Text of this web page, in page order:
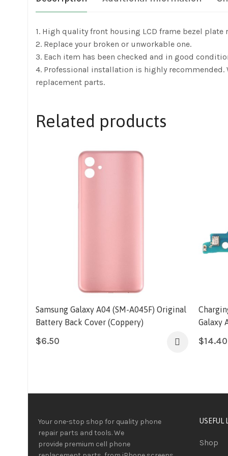
1. High quality front housing LCD frame bezel plate
2. Replace your broken or unworkable one.
3. Each item has been checked and in good
4. Professional installation is highly
replacement parts.
Related products
Samsung Galaxy A04 (SM-A045F) Original
Battery Back Cover (Coppery)
$6.50
Galaxy
$14.40
Your one-stop shop for quality phone
repair parts and tools.We
provide premium cell phone
USEFUL
Shop